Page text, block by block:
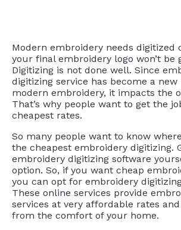
Modern embroidery needs digitized
your final embroidery logo won’t be
Digitizing is not done well. Since
digitizing service has become a new
modern embroidery, it impacts the
That’s why people want to get the
cheapest rates.
So many people want to know
the cheapest embroidery digitizing.
embroidery digitizing software
option. So, if you want cheap
you can opt for embroidery
These online services provide
services at very affordable rates
from the comfort of your home.